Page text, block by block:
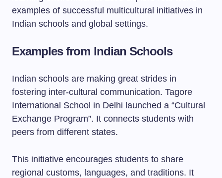
examples of successful multicultural initiatives in
Indian schools and global settings.
Examples from Indian Schools
Indian schools are making great strides in
fostering inter-cultural communication. Tagore
International School in Delhi launched a “Cultural
Exchange Program”. It connects students with
peers from different states.
This initiative encourages students to share
regional customs, languages, and traditions. It